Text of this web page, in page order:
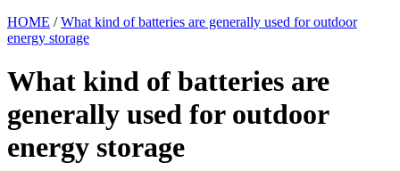
HOME /What kind of batteries are generally used for outdoor
energy storage
What kind of batteries are
generally used for outdoor
energy storage